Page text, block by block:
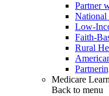
Partner
National
Low-
Faith-
Rural
Medicare
Back to menu